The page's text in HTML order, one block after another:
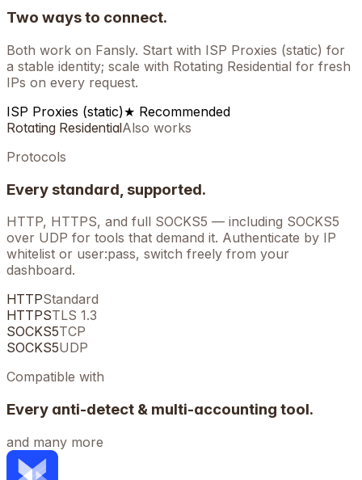
Two ways to connect.
Both work on Fansly. Start with ISP Proxies (static) for
a stable identity; scale with Rotating Residential for fresh
IPs on every request.
ISP Proxies (static)★ Recommended
Rotating ResidentialAlso works
Protocols
Every standard, supported.
HTTP, HTTPS, and full SOCKS5 — including SOCKS5
over UDP for tools that demand it. Authenticate by IP
whitelist or user:pass, switch freely from your
dashboard.
HTTPStandard
HTTPSTLS 1.3
SOCKS5TCP
SOCKS5UDP
Compatible with
Every anti-detect & multi-accounting tool.
and many more